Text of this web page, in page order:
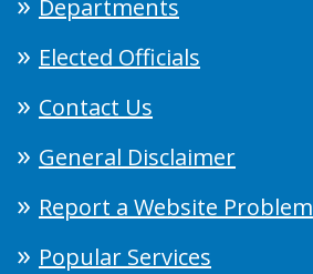
Departments
Elected Officials
Contact Us
General Disclaimer
Report a Website Problem
Popular Services